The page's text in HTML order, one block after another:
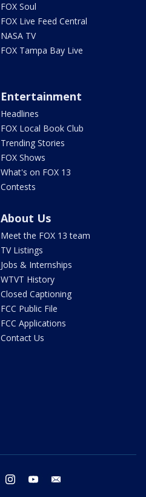
FOX Soul
FOX Live Feed Central
NASA TV
FOX Tampa Bay Live
Entertainment
Headlines
FOX Local Book Club
Trending Stories
FOX Shows
What's on FOX 13
Contests
About Us
Meet the FOX 13 team
TV Listings
Jobs & Internships
WTVT History
Closed Captioning
FCC Public File
FCC Applications
Contact Us
twitter instagram youtube